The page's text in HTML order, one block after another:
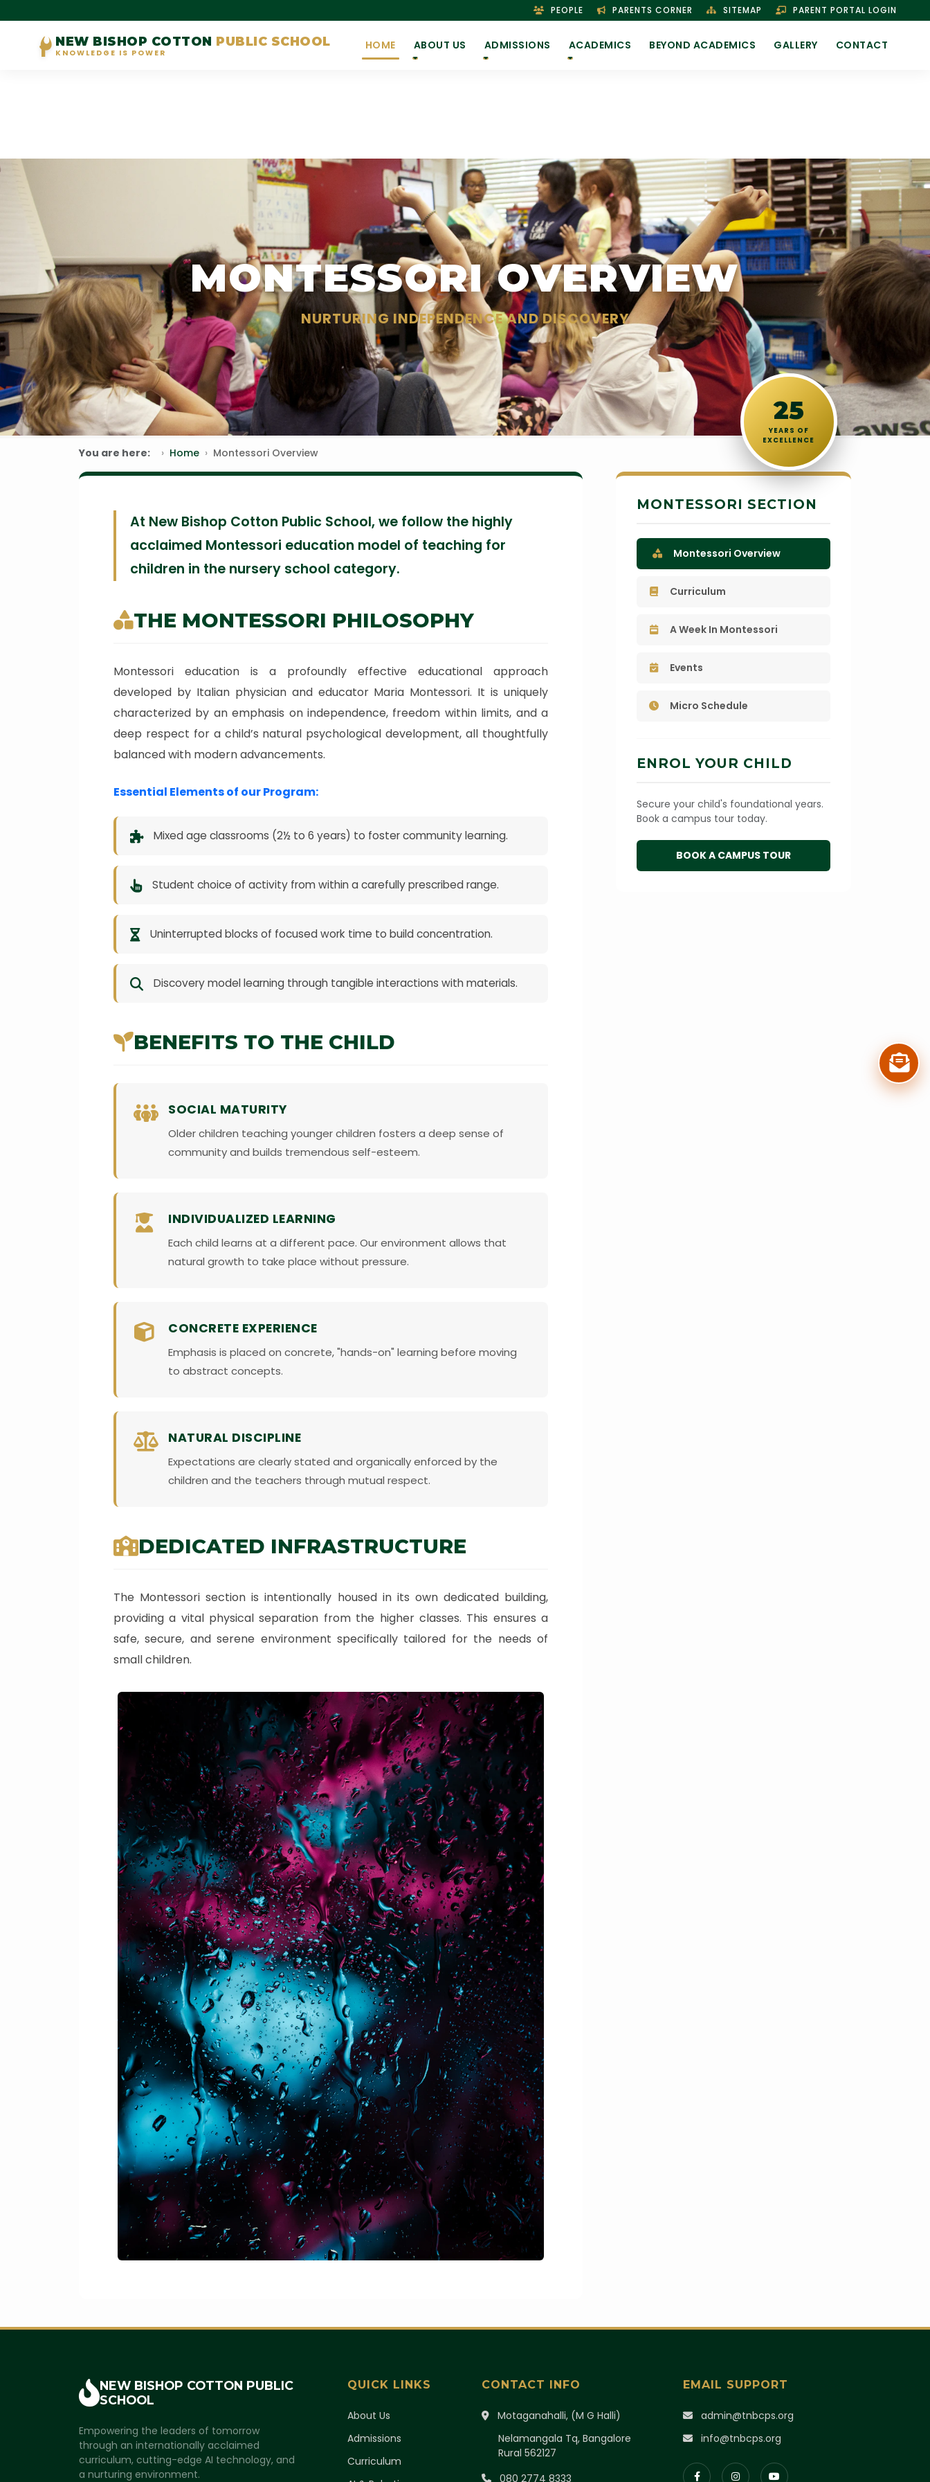
PEOPLE PARENTS CORNER SITEMAP PARENT PORTAL LOGIN
NEW BISHOP COTTON PUBLIC SCHOOL
KNOWLEDGE IS POWER
HOME ABOUT US ADMISSIONS ACADEMICS BEYOND ACADEMICS GALLERY CONTACT
MONTESSORI OVERVIEW
NURTURING INDEPENDENCE AND DISCOVERY
25
YEARS OF
EXCELLENCE
You are here: Home Montessori Overview
At New Bishop Cotton Public School, we follow the highly
acclaimed Montessori education model of teaching for
children in the nursery school category.
THE MONTESSORI PHILOSOPHY
Montessori education is a profoundly effective educational approach
developed by Italian physician and educator Maria Montessori. It is uniquely
characterized by an emphasis on independence, freedom within limits, and a
deep respect for a child’s natural psychological development, all thoughtfully
balanced with modern advancements.
Essential Elements of our Program:
Mixed age classrooms (2½ to 6 years) to foster community learning.
Student choice of activity from within a carefully prescribed range.
Uninterrupted blocks of focused work time to build concentration.
Discovery model learning through tangible interactions with materials.
BENEFITS TO THE CHILD
SOCIAL MATURITY
Older children teaching younger children fosters a deep sense of
community and builds tremendous self-esteem.
INDIVIDUALIZED LEARNING
Each child learns at a different pace. Our environment allows that
natural growth to take place without pressure.
CONCRETE EXPERIENCE
Emphasis is placed on concrete, "hands-on" learning before moving
to abstract concepts.
NATURAL DISCIPLINE
Expectations are clearly stated and organically enforced by the
children and the teachers through mutual respect.
DEDICATED INFRASTRUCTURE
The Montessori section is intentionally housed in its own dedicated building,
providing a vital physical separation from the higher classes. This ensures a
safe, secure, and serene environment specifically tailored for the needs of
small children.
MONTESSORI SECTION
Montessori Overview
Curriculum
A Week In Montessori
Events
Micro Schedule
ENROL YOUR CHILD
Secure your child's foundational years.
Book a campus tour today.
BOOK A CAMPUS TOUR
NEW BISHOP COTTON PUBLIC
SCHOOL
Empowering the leaders of tomorrow
through an internationally acclaimed
curriculum, cutting-edge AI technology, and
a nurturing environment.
QUICK LINKS
About Us
Admissions
Curriculum
CONTACT INFO
Motaganahalli, (M G Halli)
Nelamangala Tq, Bangalore
Rural 562127
080 2774 8333
EMAIL SUPPORT
admin@tnbcps.org
info@tnbcps.org